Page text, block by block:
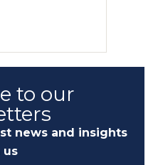
to our
news and insights
us